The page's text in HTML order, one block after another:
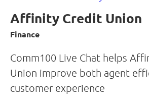
Affinity Credit Union
Finance
Comm100 Live Chat helps
Union improve both agent
customer experience